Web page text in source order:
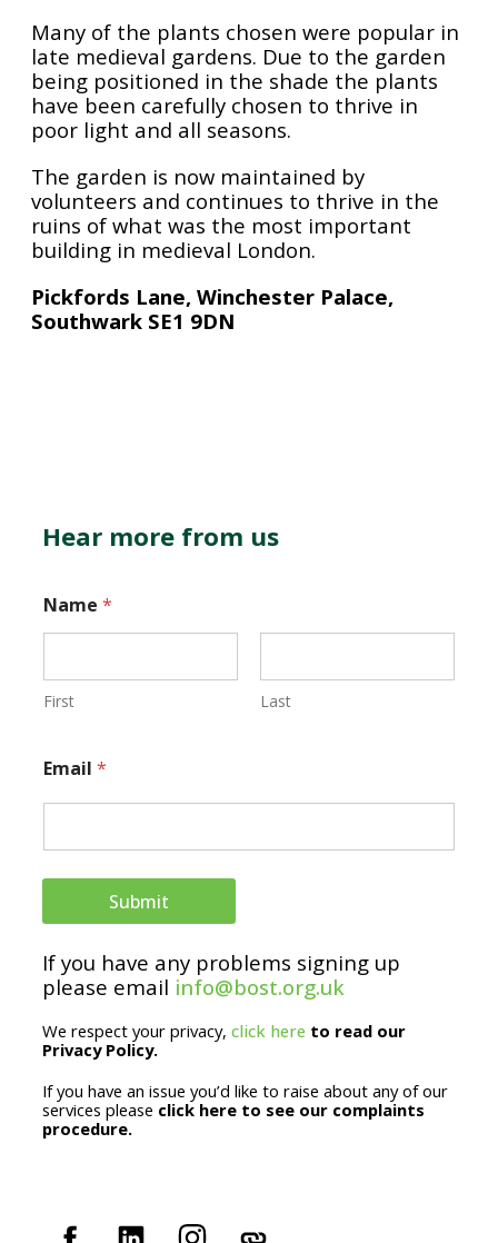
Many of the plants chosen were popular in
late medieval gardens. Due to the garden
being positioned in the shade the plants
have been carefully chosen to thrive in
poor light and all seasons.
The garden is now maintained by
volunteers and continues to thrive in the
ruins of what was the most important
building in medieval London.
Pickfords Lane, Winchester Palace,
Southwark SE1 9DN
Hear more from us
Name *
First Last
i
N
a
m
e
Email *
Submit
If you have any problems signing up
please email info@bost.org.uk
We respect your privacy, click here to read our
Privacy Policy.
If you have an issue you’d like to raise about any of our
services please click here to see our complaints
procedure.